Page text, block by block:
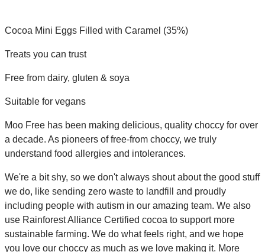
Cocoa Mini Eggs Filled with Caramel (35%)
Treats you can trust
Free from dairy, gluten & soya
Suitable for vegans
Moo Free has been making delicious, quality choccy for over
a decade. As pioneers of free-from choccy, we truly
understand food allergies and intolerances.
We're a bit shy, so we don't always shout about the good stuff
we do, like sending zero waste to landfill and proudly
including people with autism in our amazing team. We also
use Rainforest Alliance Certified cocoa to support more
sustainable farming. We do what feels right, and we hope
you love our choccy as much as we love making it. More